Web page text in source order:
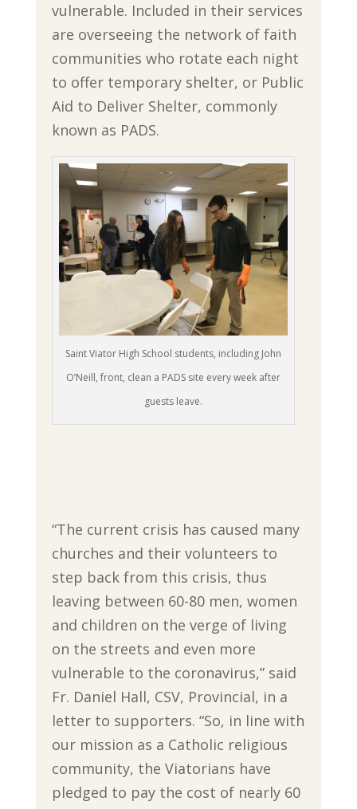
vulnerable. Included in their services
are overseeing the network of faith
communities who rotate each night
to offer temporary shelter, or Public
Aid to Deliver Shelter, commonly
known as PADS.
Saint Viator High School students, including John
O’Neill, front, clean a PADS site every week after
guests leave.
“The current crisis has caused many
churches and their volunteers to
step back from this crisis, thus
leaving between 60-80 men, women
and children on the verge of living
on the streets and even more
vulnerable to the coronavirus,” said
Fr. Daniel Hall, CSV, Provincial, in a
letter to supporters. “So, in line with
our mission as a Catholic religious
community, the Viatorians have
pledged to pay the cost of nearly 60